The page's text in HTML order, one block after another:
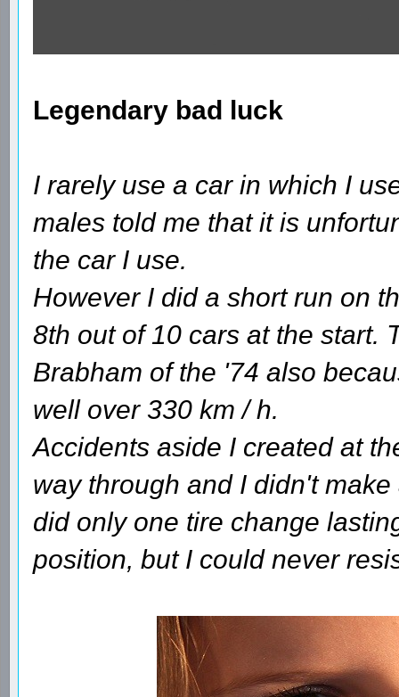
Legendary bad luck
I rarely use a car in which I
males told me that it is
the car I use.
However I did a short run on
8th out of 10 cars at the start.
Brabham of the '74 also
well over 330 km / h.
Accidents aside I created at
way through and I didn't
did only one tire change
position, but I could never